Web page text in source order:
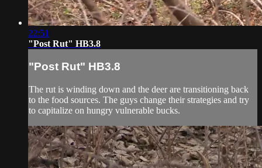
22:51
"Post Rut" HB3.8
"Post Rut" HB3.8
The rut is winding down and the deer are transitioning back
to the food sources. The guys change their strategies and try
to capitalize on hungry vulnerable bucks.